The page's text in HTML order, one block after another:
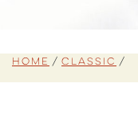
Home Classic